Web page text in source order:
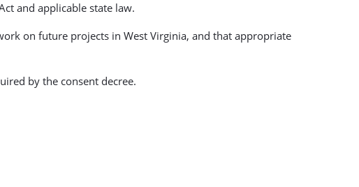
and applicable state law.
on future projects in West Virginia, and that appropriate
by the consent decree.